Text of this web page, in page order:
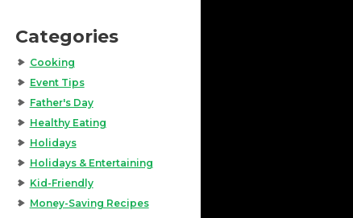
Categories
Cooking
Event Tips
Father's Day
Healthy Eating
Holidays
Holidays & Entertaining
Kid-Friendly
Money-Saving Recipes